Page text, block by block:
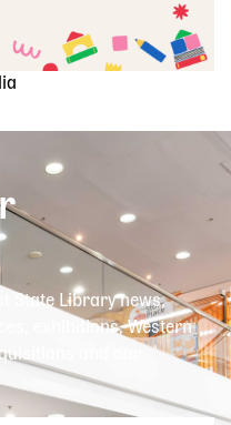
State Library news,
exhibitions, Western
and our